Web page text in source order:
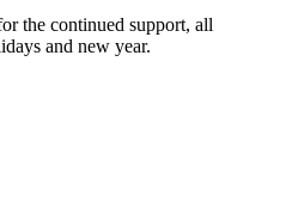
the continued support, all
and new year.